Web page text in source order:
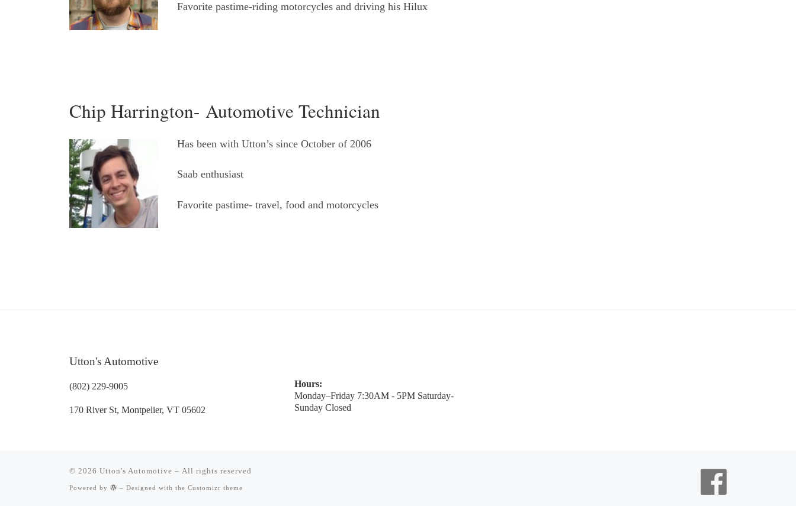
Favorite pastime-riding motorcycles and driving his Hilux
Chip Harrington- Automotive Technician
Has been with Utton’s since October of 2006
Saab enthusiast
Favorite pastime- travel, food and motorcycles
Utton's Automotive
(802) 229-9005
170 River St, Montpelier, VT 05602
Hours:
Monday–Friday 7:30AM - 5PM Saturday-
Sunday Closed
© 2026 Utton's Automotive – All rights reserved
Powered by – Designed with the Customizr theme